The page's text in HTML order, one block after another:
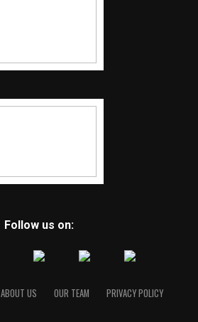
Follow us on:
ABOUT US OUR TEAM PRIVACY POLICY